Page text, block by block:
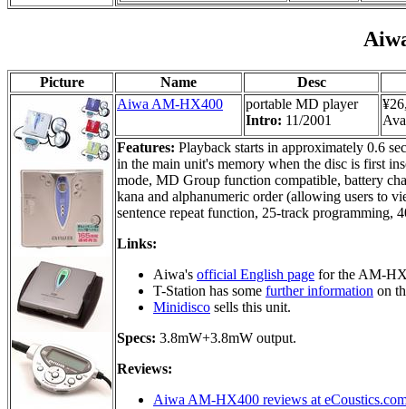
Picture Name Desc
Aiwa AM-HX400
portable MD player
Intro: 11/2001
Features: Playback starts in approximately 0.6
in the main unit's memory when the disc is first
mode, MD Group function compatible, battery
kana and alphanumeric order (allowing users to
sentence repeat function, 25-track programming,
Links:
Aiwa's official English page for the AM-
T-Station has some further information on
Minidisco sells this unit.
Specs: 3.8mW+3.8mW output.
Reviews:
Aiwa AM-HX400 reviews at